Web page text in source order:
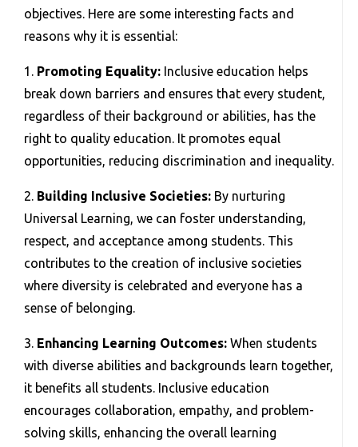
objectives. Here are some interesting facts and
reasons why it is essential:
1. Promoting Equality: Inclusive education helps
break down barriers and ensures that every student,
regardless of their background or abilities, has the
right to quality education. It promotes equal
opportunities, reducing discrimination and inequality.
2. Building Inclusive Societies: By nurturing
Universal Learning, we can foster understanding,
respect, and acceptance among students. This
contributes to the creation of inclusive societies
where diversity is celebrated and everyone has a
sense of belonging.
3. Enhancing Learning Outcomes: When students
with diverse abilities and backgrounds learn together,
it benefits all students. Inclusive education
encourages collaboration, empathy, and problem-
solving skills, enhancing the overall learning